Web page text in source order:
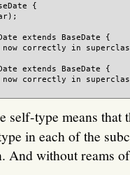
{
extends BaseDate {
correctly in
extends BaseDate {
correctly in
self-type means that
in each of the
And without reams